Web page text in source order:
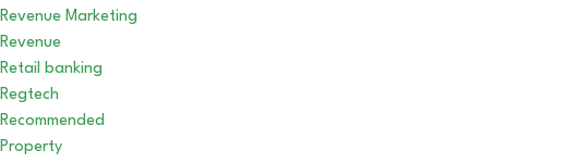
Revenue Marketing
Revenue
Retail banking
Regtech
Recommended
Property